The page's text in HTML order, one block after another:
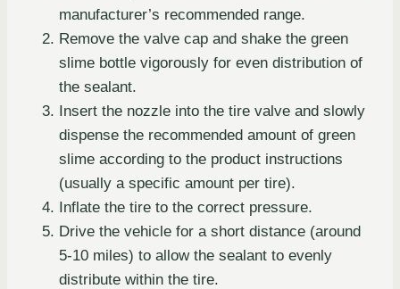
manufacturer’s recommended range.
Remove the valve cap and shake the green
slime bottle vigorously for even distribution of
the sealant.
Insert the nozzle into the tire valve and slowly
dispense the recommended amount of green
slime according to the product instructions
(usually a specific amount per tire).
Inflate the tire to the correct pressure.
Drive the vehicle for a short distance (around
5-10 miles) to allow the sealant to evenly
distribute within the tire.